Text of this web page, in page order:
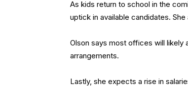
As kids return to school in the
uptick in available candidates.
Olson says most offices will likely
arrangements.
Lastly, she expects a rise in